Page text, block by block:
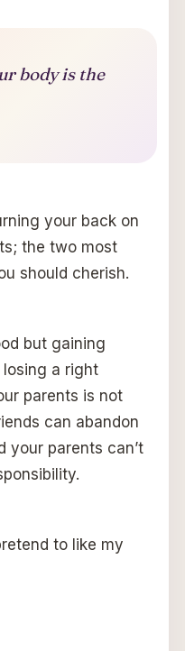
body is the
your back on
the two most
should cherish.
but gaining
a right
parents is not
can abandon
your parents can’t
to like my